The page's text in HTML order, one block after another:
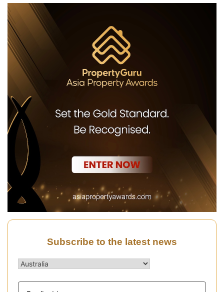
Subscribe to the latest news